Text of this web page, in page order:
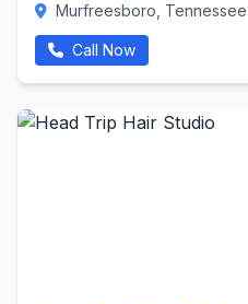
Murfreesboro, Tennessee
Call Now